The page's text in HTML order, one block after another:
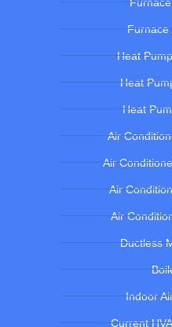
Furnace
Heat
Heat
Heat
Air
Air
Air
Air
Ductless
Indoor
Current